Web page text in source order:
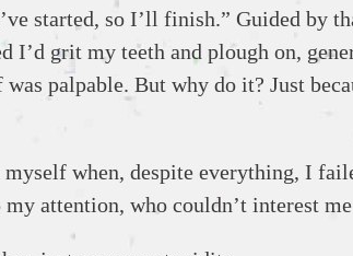
started, so I’ll finish.” Guided
I’d grit my teeth and plough on,
palpable. But why do it? Just
when, despite everything, I
attention, who couldn’t interest